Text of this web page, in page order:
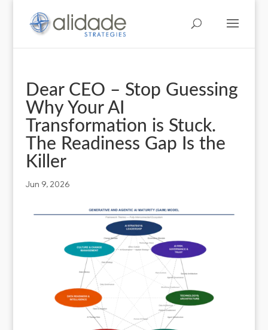
Dear CEO – Stop Guessing
Why Your AI
Transformation is Stuck.
The Readiness Gap Is the
Killer
Jun 9, 2026